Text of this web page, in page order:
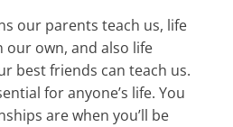
our parents teach us, life
our own, and also life
best friends can teach us.
for anyone’s life. You
are when you’ll be